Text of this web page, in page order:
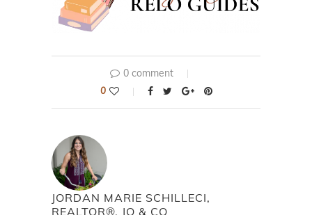
0 comment
0
JORDAN MARIE SCHILLECI,
REALTOR®, JO & CO